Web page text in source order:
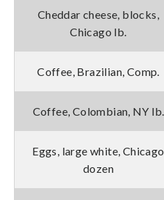
Cheddar cheese, blocks,
Chicago lb.
Coffee, Brazilian, Comp.
Coffee, Colombian, NY lb.
Eggs, large white, Chicago
dozen